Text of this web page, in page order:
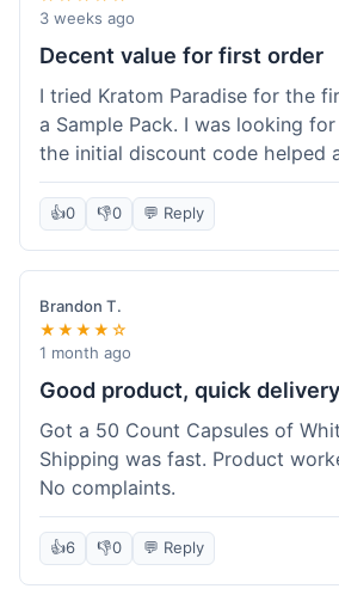
3 weeks ago
Decent value for first order
I tried Kratom Paradise for the
a Sample Pack. I was looking
the initial discount code helped
was free because my order
was a plus. The samples let me
without committing to a big bag.
good way to test the waters,
fair deal for what I paid.
👍0 👎0 💬 Reply
Brandon T.
★★★★☆
1 month ago
Good product, quick delivery
Got a 50 Count Capsules of
Shipping was fast. Product
No complaints.
👍6 👎0 💬 Reply